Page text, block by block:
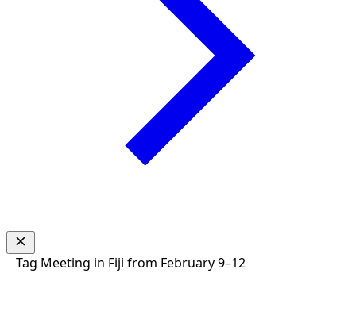
Tag Meeting in Fiji from February 9–12